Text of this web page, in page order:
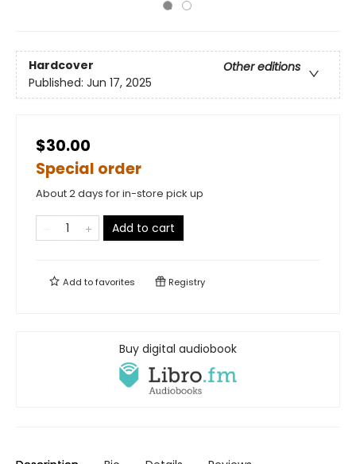
Hardcover
Other editions
Published: Jun 17, 2025
$30.00
Special order
About 2 days for in-store pick up
Add to cart
Add tofavorites Registry
Buy digital audiobook